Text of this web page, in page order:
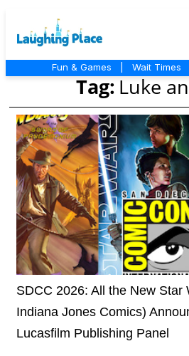
Fun & Games Wait Times
Tag: Luke
SDCC 2026: All the New Star
Indiana Jones Comics)
Lucasfilm Publishing Panel